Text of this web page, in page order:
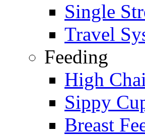
Single
Travel
Feeding
High
Sippy
Breast